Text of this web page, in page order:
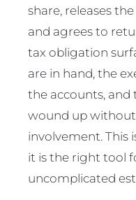
share, releases
and agrees to
tax obligation
are in hand, the
the accounts, and
wound up
involvement. This
it is the right tool
uncomplicated